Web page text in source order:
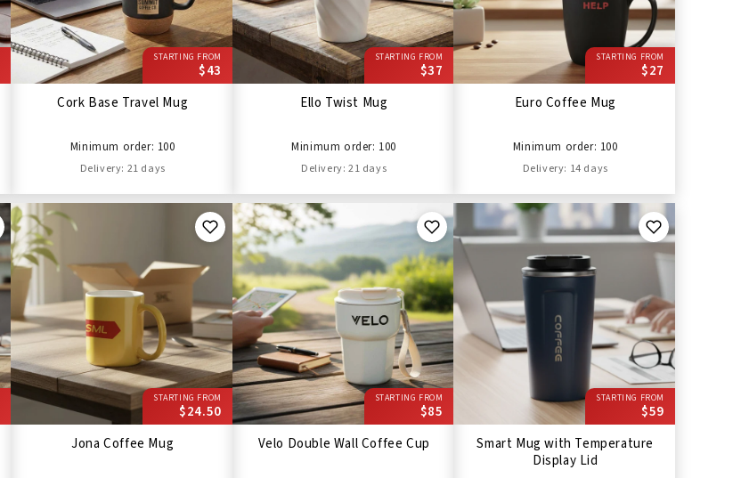
STARTING FROM
$43
Cork Base Travel Mug
Minimum order: 100
Delivery: 21 days
STARTING FROM
$37
Ello Twist Mug
Minimum order: 100
Delivery: 21 days
STARTING FROM
$27
Euro Coffee Mug
Minimum order: 100
Delivery: 14 days
STARTING FROM
$24.50
Jona Coffee Mug
STARTING FROM
$85
Velo Double Wall Coffee Cup
STARTING FROM
$59
Smart Mug with Temperature
Display Lid